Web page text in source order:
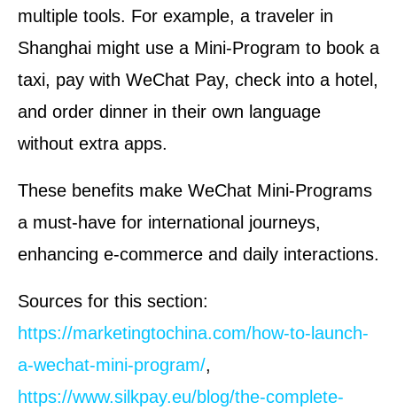
multiple tools. For example, a traveler in
Shanghai might use a Mini-Program to book a
taxi, pay with WeChat Pay, check into a hotel,
and order dinner in their own language
without extra apps.
These benefits make WeChat Mini-Programs
a must-have for international journeys,
enhancing e-commerce and daily interactions.
Sources for this section:
https://marketingtochina.com/how-to-launch-
a-wechat-mini-program/,
https://www.silkpay.eu/blog/the-complete-